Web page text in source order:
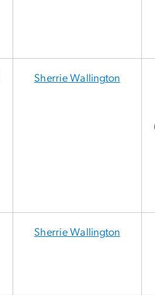
Sherrie Wallington
Sherrie Wallington